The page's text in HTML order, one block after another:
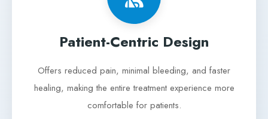
Patient-Centric Design
Offers reduced pain, minimal bleeding, and faster
healing, making the entire treatment experience more
comfortable for patients.